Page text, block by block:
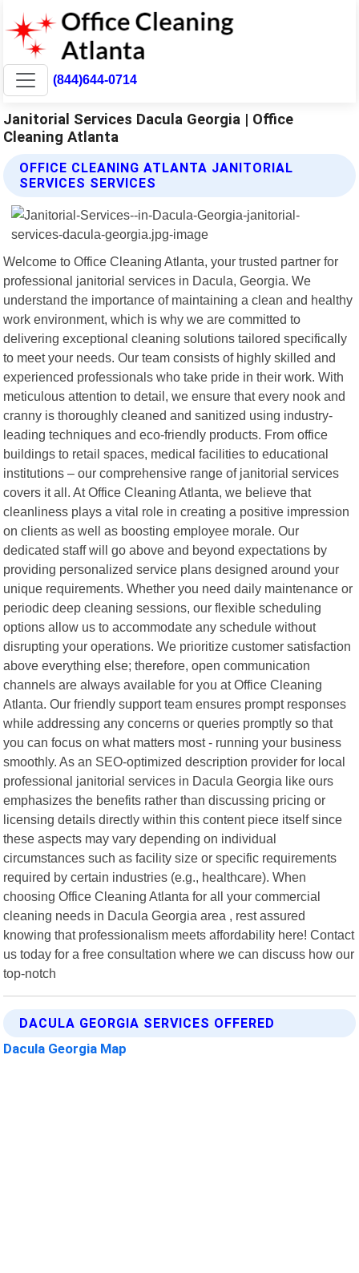
(844)644-0714
Janitorial Services Dacula Georgia | Office
Cleaning Atlanta
OFFICE CLEANING ATLANTA JANITORIAL
SERVICES SERVICES
Welcome to Office Cleaning Atlanta, your trusted partner for
professional janitorial services in Dacula, Georgia. We
understand the importance of maintaining a clean and healthy
work environment, which is why we are committed to
delivering exceptional cleaning solutions tailored specifically
to meet your needs. Our team consists of highly skilled and
experienced professionals who take pride in their work. With
meticulous attention to detail, we ensure that every nook and
cranny is thoroughly cleaned and sanitized using industry-
leading techniques and eco-friendly products. From office
buildings to retail spaces, medical facilities to educational
institutions – our comprehensive range of janitorial services
covers it all. At Office Cleaning Atlanta, we believe that
cleanliness plays a vital role in creating a positive impression
on clients as well as boosting employee morale. Our
dedicated staff will go above and beyond expectations by
providing personalized service plans designed around your
unique requirements. Whether you need daily maintenance or
periodic deep cleaning sessions, our flexible scheduling
options allow us to accommodate any schedule without
disrupting your operations. We prioritize customer satisfaction
above everything else; therefore, open communication
channels are always available for you at Office Cleaning
Atlanta. Our friendly support team ensures prompt responses
while addressing any concerns or queries promptly so that
you can focus on what matters most - running your business
smoothly. As an SEO-optimized description provider for local
professional janitorial services in Dacula Georgia like ours
emphasizes the benefits rather than discussing pricing or
licensing details directly within this content piece itself since
these aspects may vary depending on individual
circumstances such as facility size or specific requirements
required by certain industries (e.g., healthcare). When
choosing Office Cleaning Atlanta for all your commercial
cleaning needs in Dacula Georgia area , rest assured
knowing that professionalism meets affordability here! Contact
us today for a free consultation where we can discuss how our
top-notch
DACULA GEORGIA SERVICES OFFERED
Dacula Georgia Map